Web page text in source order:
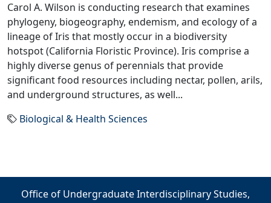
Carol A. Wilson is conducting research that examines
phylogeny, biogeography, endemism, and ecology of a
lineage of Iris that mostly occur in a biodiversity
hotspot (California Floristic Province). Iris comprise a
highly diverse genus of perennials that provide
significant food resources including nectar, pollen, arils,
and underground structures, as well...
Biological & Health Sciences
Office of Undergraduate Interdisciplinary Studies,